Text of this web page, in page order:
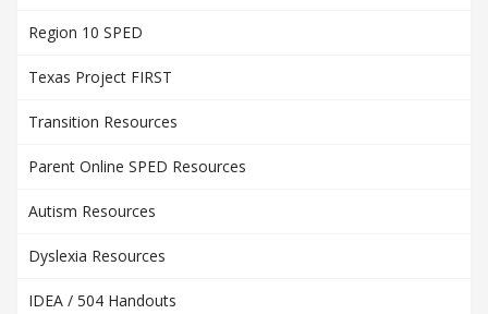
Region 10 SPED
Texas Project FIRST
Transition Resources
Parent Online SPED Resources
Autism Resources
Dyslexia Resources
IDEA / 504 Handouts